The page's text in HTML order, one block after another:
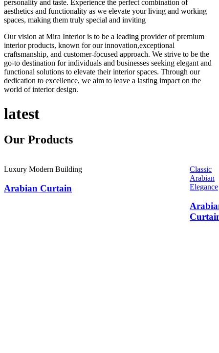
personality and taste. Experience the perfect combination of
aesthetics and functionality as we elevate your living and working
spaces, making them truly special and inviting
Our vision at Mira Interior is to be a leading provider of premium
interior products, known for our innovation,exceptional
craftsmanship, and customer-focused approach. We strive to be the
go-to destination for individuals and businesses seeking elegant and
functional solutions to elevate their interior spaces. Through our
dedication to excellence, we aim to leave a lasting impact on the
world of interior design.
latest
Our Products
Luxury Modern Building
Arabian Curtain
Classic
Arabian
Elegance